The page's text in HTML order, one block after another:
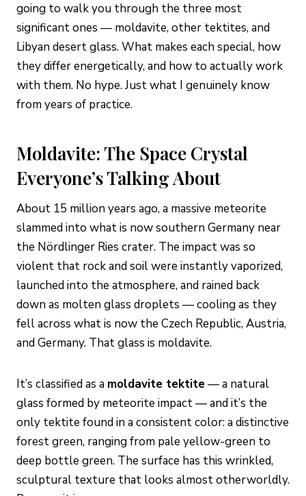
going to walk you through the three most
significant ones — moldavite, other tektites, and
Libyan desert glass. What makes each special, how
they differ energetically, and how to actually work
with them. No hype. Just what I genuinely know
from years of practice.
Moldavite: The Space Crystal
Everyone’s Talking About
About 15 million years ago, a massive meteorite
slammed into what is now southern Germany near
the Nördlinger Ries crater. The impact was so
violent that rock and soil were instantly vaporized,
launched into the atmosphere, and rained back
down as molten glass droplets — cooling as they
fell across what is now the Czech Republic, Austria,
and Germany. That glass is moldavite.
It’s classified as a moldavite tektite— a natural
glass formed by meteorite impact — and it’s the
only tektite found in a consistent color: a distinctive
forest green, ranging from pale yellow-green to
deep bottle green. The surface has this wrinkled,
sculptural texture that looks almost otherworldly.